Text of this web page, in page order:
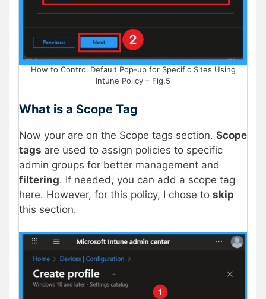
How to Control Default Pop-up for Specific Sites Using
Intune Policy – Fig.5
What is a Scope Tag
Now your are on the Scope tags section. Scope
tags are used to assign policies to specific
admin groups for better management and
filtering. If needed, you can add a scope tag
here. However, for this policy, I chose to skip
this section.